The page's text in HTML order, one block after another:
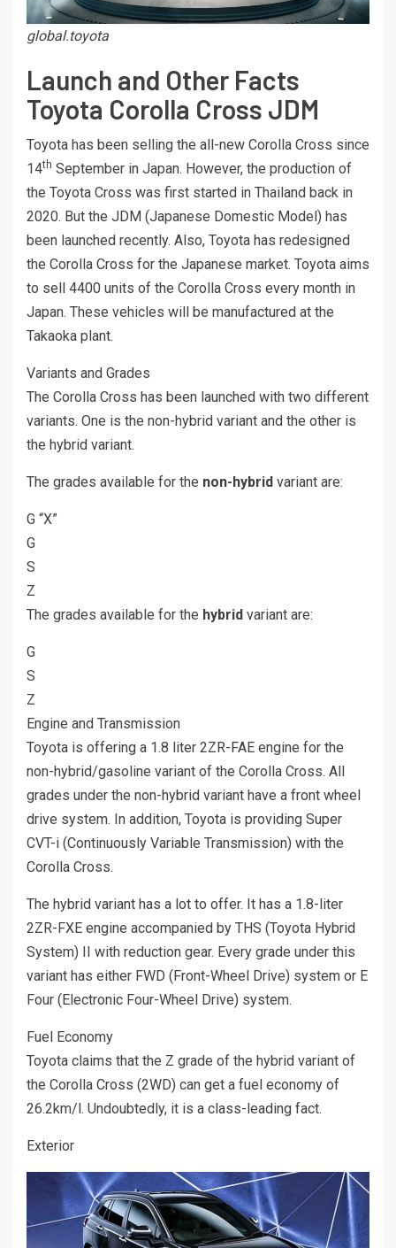
global.toyota
Launch and Other Facts
Toyota Corolla Cross JDM
Toyota has been selling the all-new Corolla Cross since
14th September in Japan. However, the production of
the Toyota Cross was first started in Thailand back in
2020. But the JDM (Japanese Domestic Model) has
been launched recently. Also, Toyota has redesigned
the Corolla Cross for the Japanese market. Toyota aims
to sell 4400 units of the Corolla Cross every month in
Japan. These vehicles will be manufactured at the
Takaoka plant.
Variants and Grades
The Corolla Cross has been launched with two different
variants. One is the non-hybrid variant and the other is
the hybrid variant.
The grades available for the non-hybrid variant are:
G “X”
G
S
Z
The grades available for the hybrid variant are:
G
S
Z
Engine and Transmission
Toyota is offering a 1.8 liter 2ZR-FAE engine for the
non-hybrid/gasoline variant of the Corolla Cross. All
grades under the non-hybrid variant have a front wheel
drive system. In addition, Toyota is providing Super
CVT-i (Continuously Variable Transmission) with the
Corolla Cross.
The hybrid variant has a lot to offer. It has a 1.8-liter
2ZR-FXE engine accompanied by THS (Toyota Hybrid
System) II with reduction gear. Every grade under this
variant has either FWD (Front-Wheel Drive) system or E
Four (Electronic Four-Wheel Drive) system.
Fuel Economy
Toyota claims that the Z grade of the hybrid variant of
the Corolla Cross (2WD) can get a fuel economy of
26.2km/l. Undoubtedly, it is a class-leading fact.
Exterior